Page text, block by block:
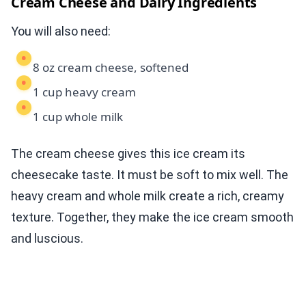
You will also need:
8 oz cream cheese, softened
1 cup heavy cream
1 cup whole milk
The cream cheese gives this ice cream its
cheesecake taste. It must be soft to mix well. The
heavy cream and whole milk create a rich, creamy
texture. Together, they make the ice cream smooth
and luscious.